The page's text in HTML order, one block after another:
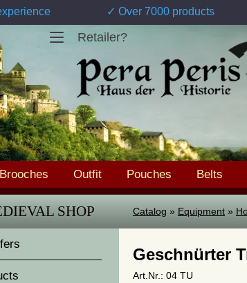
✓ Over 7000 products
Retailer?
Brooches Outfit Pouches Belts
SHOP Catalog » Equipment »
Geschnürter
Art.Nr.: 04 TU